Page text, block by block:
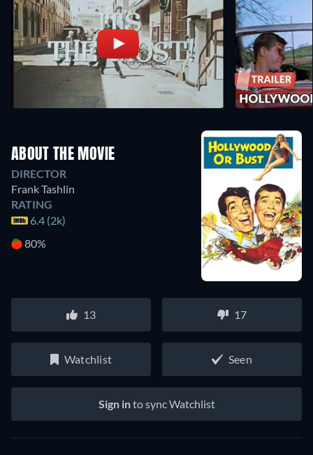
ABOUT THE MOVIE
DIRECTOR
Frank Tashlin
RATING
6.4 (2k)
80%
13 17
Watchlist Seen
Sign into sync Watchlist